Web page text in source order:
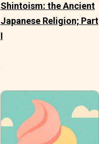
Shintoism: the Ancient
Japanese Religion; Part
I